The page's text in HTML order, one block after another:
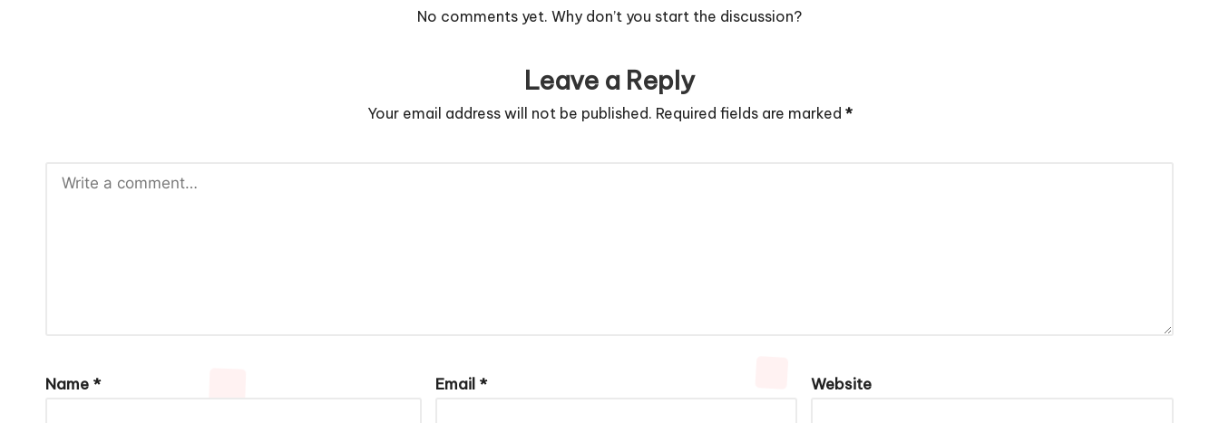
No comments yet. Why don’t you start the discussion?
Leave a Reply
Your email address will not be published. Required fields are marked *
Name * Email * Website